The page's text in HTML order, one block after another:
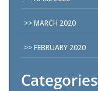
MARCH 2020
FEBRUARY 2020
Categories